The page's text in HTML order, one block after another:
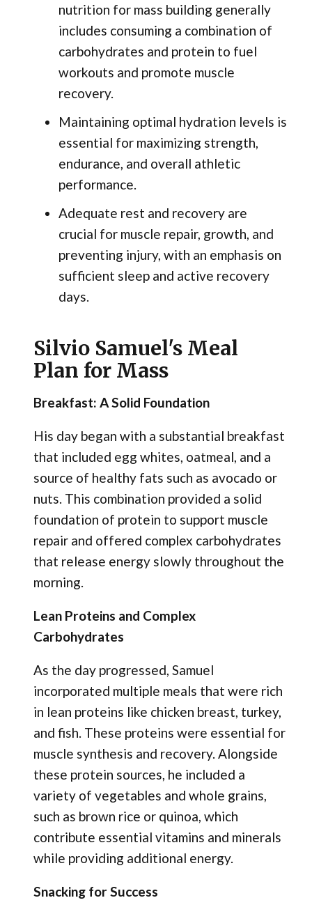
nutrition for mass building generally
includes consuming a combination of
carbohydrates and protein to fuel
workouts and promote muscle
recovery.
Maintaining optimal hydration levels is
essential for maximizing strength,
endurance, and overall athletic
performance.
Adequate rest and recovery are
crucial for muscle repair, growth, and
preventing injury, with an emphasis on
sufficient sleep and active recovery
days.
Silvio Samuel's Meal
Plan for Mass
Breakfast: A Solid Foundation
His day began with a substantial breakfast
that included egg whites, oatmeal, and a
source of healthy fats such as avocado or
nuts. This combination provided a solid
foundation of protein to support muscle
repair and offered complex carbohydrates
that release energy slowly throughout the
morning.
Lean Proteins and Complex
Carbohydrates
As the day progressed, Samuel
incorporated multiple meals that were rich
in lean proteins like chicken breast, turkey,
and fish. These proteins were essential for
muscle synthesis and recovery. Alongside
these protein sources, he included a
variety of vegetables and whole grains,
such as brown rice or quinoa, which
contribute essential vitamins and minerals
while providing additional energy.
Snacking for Success